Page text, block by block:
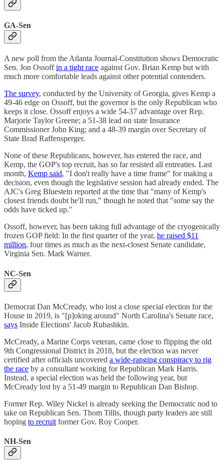
GA-Sen
A new poll from the Atlanta Journal-Constitution shows Democratic
Sen. Jon Ossoffin a tight race against Gov. Brian Kemp but with
much more comfortable leads against other potential contenders.
The survey, conducted by the University of Georgia, gives Kemp a
49-46 edge on Ossoff, but the governor is the only Republican who
keeps it close. Ossoff enjoys a wide 54-37 advantage over Rep.
Marjorie Taylor Greene; a 51-38 lead on state Insurance
Commissioner John King; and a 48-39 margin over Secretary of
State Brad Raffensperger.
None of these Republicans, however, has entered the race, and
Kemp, the GOP's top recruit, has so far resisted all entreaties. Last
month, Kemp said, "I don't really have a time frame" for making a
decision, even though the legislative session had already ended. The
AJC's Greg Bluestein reported at the time that "many of Kemp's
closest friends doubt he'll run," though he noted that "some say the
odds have ticked up."
Ossoff, however, has been taking full advantage of the cryogenically
frozen GOP field: In the first quarter of the year, he raised $11
million, four times as much as the next-closest Senate candidate,
Virginia Sen. Mark Warner.
NC-Sen
Democrat Dan McCready, who lost a close special election for the
House in 2019, is "[p]oking around" North Carolina's Senate race,
says Inside Elections' Jacob Rubashkin.
McCready, a Marine Corps veteran, came close to flipping the old
9th Congressional District in 2018, but the election was never
certified after officials uncovered a wide-ranging conspiracy to rig
the race by a consultant working for Republican Mark Harris.
Instead, a special election was held the following year, but
McCready lost by a 51-49 margin to Republican Dan Bishop.
Former Rep. Wiley Nickel is already seeking the Democratic nod to
take on Republican Sen. Thom Tillis, though party leaders are still
hoping to recruit former Gov. Roy Cooper.
NH-Sen